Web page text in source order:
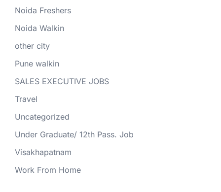
Noida Freshers
Noida Walkin
other city
Pune walkin
SALES EXECUTIVE JOBS
Travel
Uncategorized
Under Graduate/ 12th Pass. Job
Visakhapatnam
Work From Home